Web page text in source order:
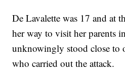
De Lavalette was 17 and at
her way to visit her parents
unknowingly stood close to
who carried out the attack.